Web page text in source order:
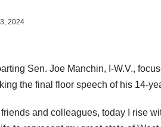
2024
Sen. Joe Manchin, I-W.V.,
the final floor speech of his 14-
friends and colleagues, today I rise